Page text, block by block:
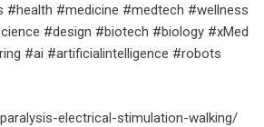
#health #medicine #medtech #wellness
#design #biotech #biology #xMed
#ai #artificialintelligence #robots
electrical-stimulation-walking/